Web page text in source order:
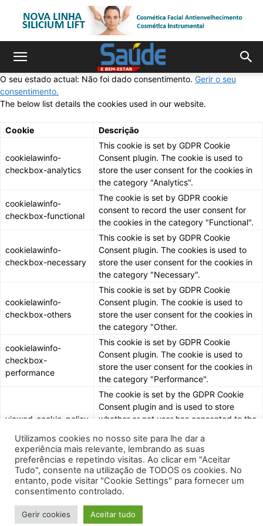
O seu estado actual: Não foi dado consentimento. Gerir o seu
consentimento.
The below list details the cookies used in our website.
Cookie Descrição
cookielawinfo-
checkbox-analytics
This cookie is set by GDPR Cookie
Consent plugin. The cookie is used to
store the user consent for the cookies in
the category "Analytics".
cookielawinfo-
checkbox-functional
The cookie is set by GDPR cookie
consent to record the user consent for
the cookies in the category "Functional".
cookielawinfo-
checkbox-necessary
This cookie is set by GDPR Cookie
Consent plugin. The cookies is used to
store the user consent for the cookies in
the category "Necessary".
cookielawinfo-
checkbox-others
This cookie is set by GDPR Cookie
Consent plugin. The cookie is used to
store the user consent for the cookies in
the category "Other.
cookielawinfo-
checkbox-
performance
This cookie is set by GDPR Cookie
Consent plugin. The cookie is used to
store the user consent for the cookies in
the category "Performance".
viewed_cookie_policy
The cookie is set by the GDPR Cookie
Consent plugin and is used to store
whether or not user has consented to the
personal data.
Utilizamos cookies no nosso site para lhe dar a
experiência mais relevante, lembrando as suas
preferências e repetindo visitas. Ao clicar em "Aceitar
Tudo", consente na utilização de TODOS os cookies. No
entanto, pode visitar "Cookie Settings" para fornecer um
consentimento controlado.
Gerir cookies Aceitar tudo